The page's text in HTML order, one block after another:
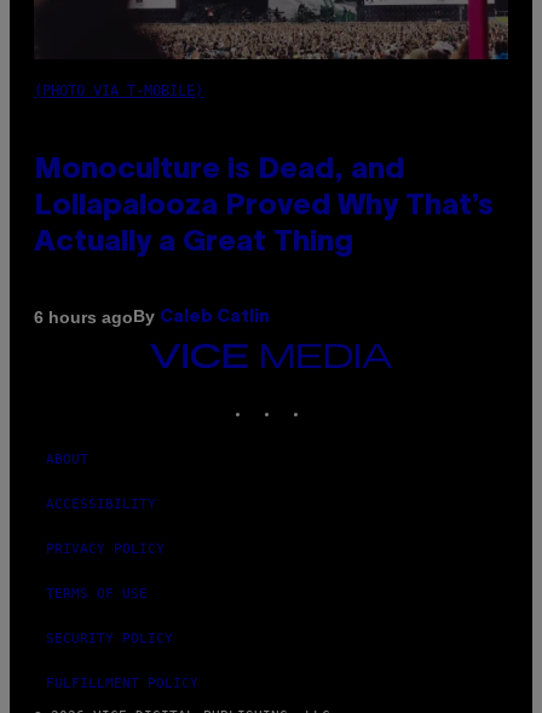
(PHOTO VIA T-MOBILE)
Monoculture is Dead, and
Lollapalooza Proved Why That’s
Actually a Great Thing
6 hours agoBy Caleb Catlin
VICE
ABOUT
ACCESSIBILITY
PRIVACY POLICY
TERMS OF USE
SECURITY POLICY
FULFILLMENT POLICY